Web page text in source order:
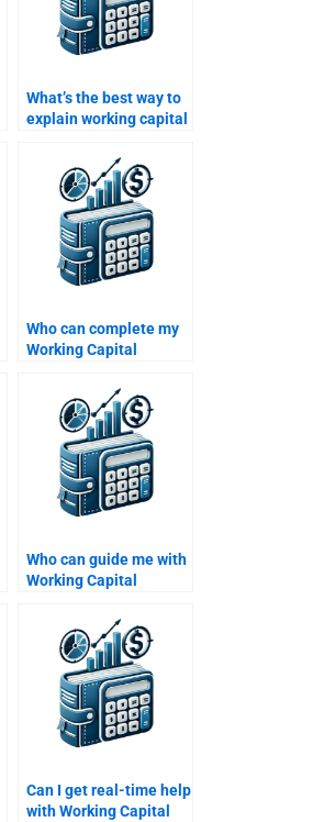
What’s the best way to
explain working capital
Who can complete my
Working Capital
assignment for me?
Who can guide me with
Working Capital
Can I get real-time help
with Working Capital